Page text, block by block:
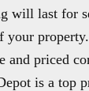
will last for
your
and priced
is a top